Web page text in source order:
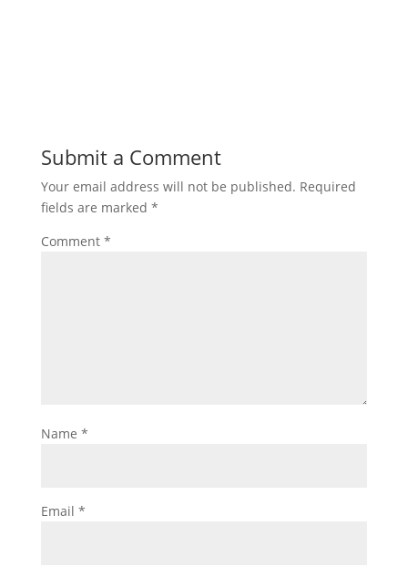
Submit a Comment
Your email address will not be published. Required
fields are marked *
Comment *
Name *
Email *